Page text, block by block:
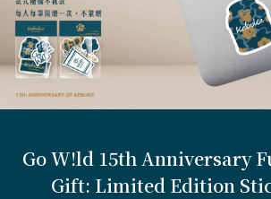
Go W!ld 15th Anniversary
Gift: Limited Edition